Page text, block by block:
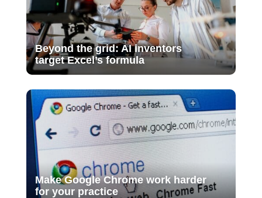
Beyond the grid: AI inventors
target Excel’s formula
Make Google Chrome work harder
for your practice